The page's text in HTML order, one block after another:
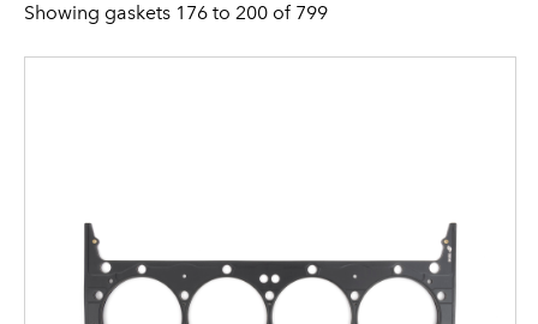
Showing gaskets 176 to 200 of 799